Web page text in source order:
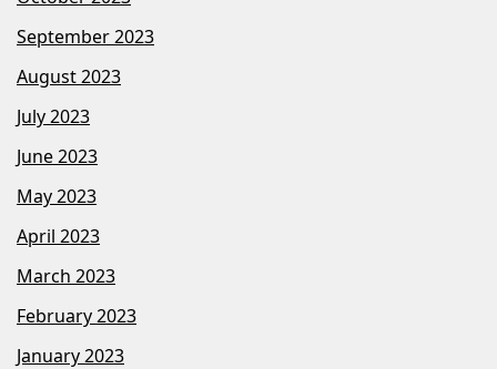
September 2023
August 2023
July 2023
June 2023
May 2023
April 2023
March 2023
February 2023
January 2023